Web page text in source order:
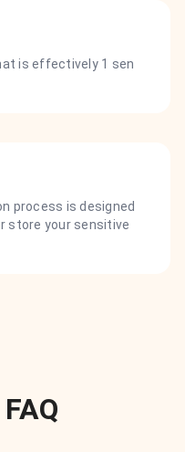
is effectively 1 sen
process is designed
store your sensitive